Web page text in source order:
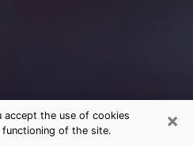
×
accept the use of cookies
of the site.